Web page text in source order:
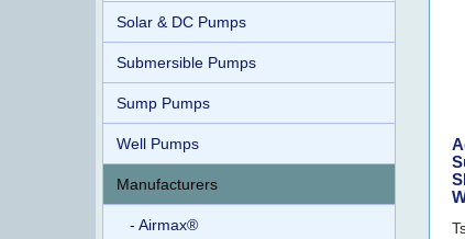
Solar & DC Pumps
Submersible Pumps
Sump Pumps
Well Pumps
Manufacturers
- Airmax®